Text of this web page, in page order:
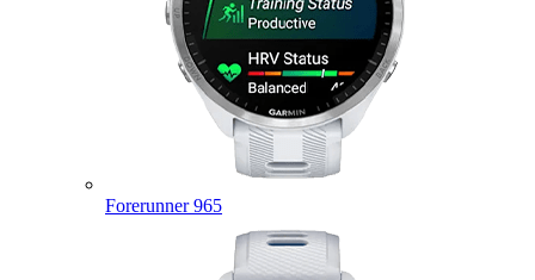
Forerunner 965